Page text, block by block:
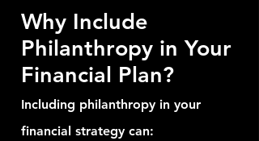
Why Include
Philanthropy in Your
Financial Plan?
Including philanthropy in your
financial strategy can: